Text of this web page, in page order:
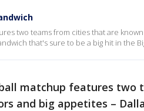
two teams from cities that are
that's sure to be a big hit in the
matchup features two
and big appetites –